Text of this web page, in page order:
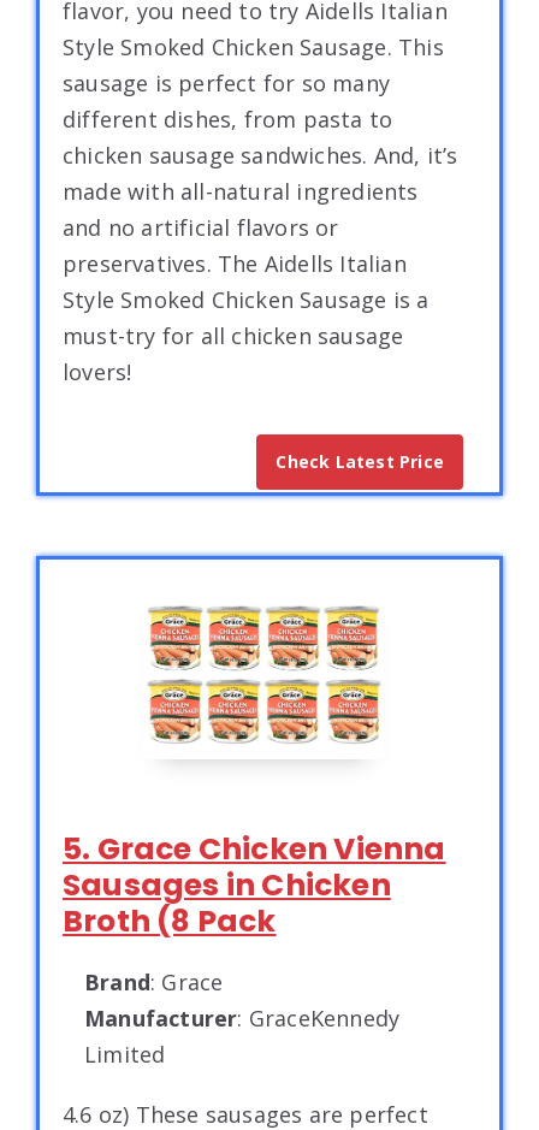
flavor, you need to try Aidells Italian
Style Smoked Chicken Sausage. This
sausage is perfect for so many
different dishes, from pasta to
chicken sausage sandwiches. And, it’s
made with all-natural ingredients
and no artificial flavors or
preservatives. The Aidells Italian
Style Smoked Chicken Sausage is a
must-try for all chicken sausage
lovers!
Check Latest Price
5. Grace Chicken Vienna
Sausages in Chicken
Broth (8 Pack
Brand: Grace
Manufacturer: GraceKennedy
Limited
4.6 oz) These sausages are perfect